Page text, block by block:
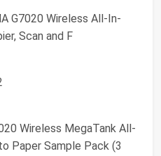
G7020 Wireless All-In-
Scan and F
Wireless MegaTank All-
Paper Sample Pack (3